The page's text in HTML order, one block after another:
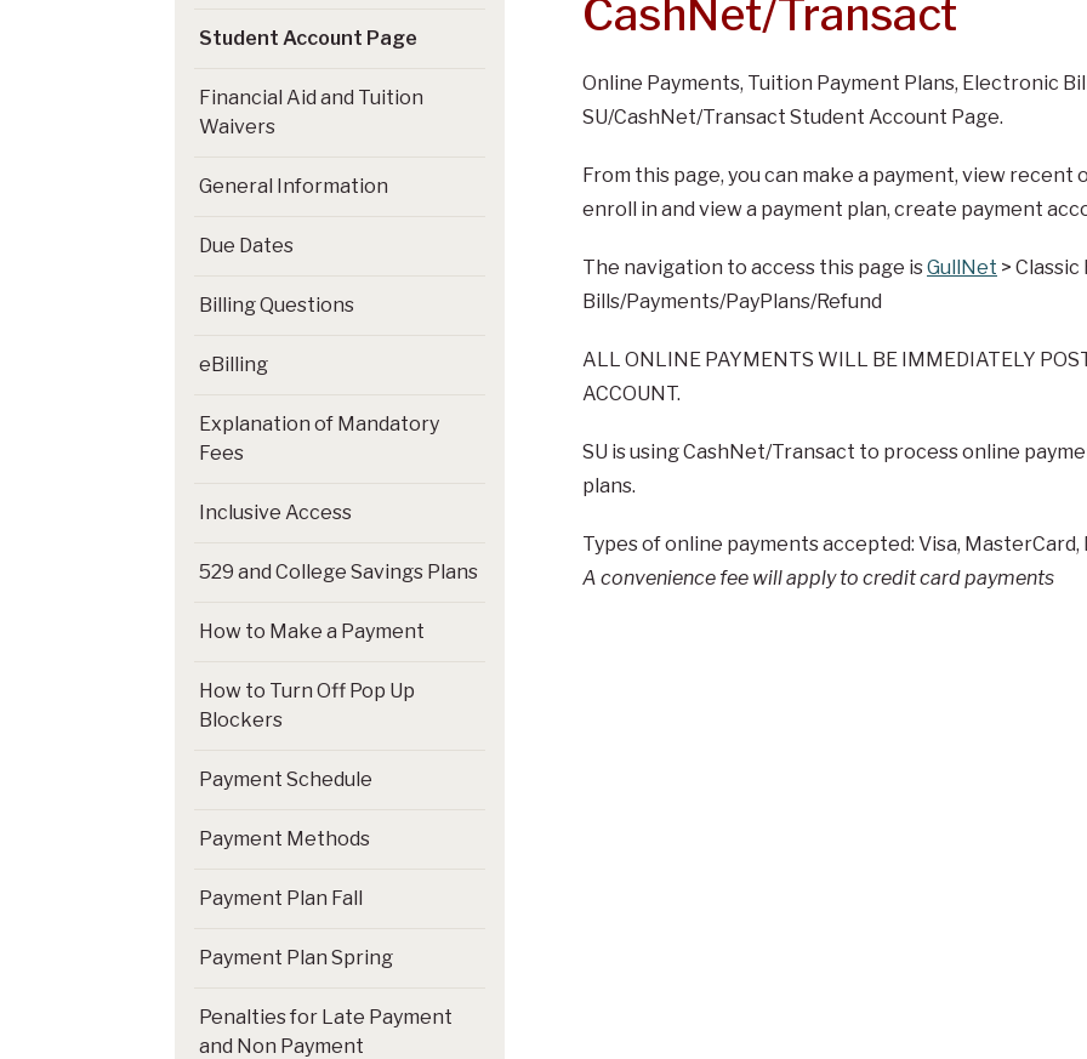
CashNet/Transact
Online Payments, Tuition Payment Plans, Electronic
SU/CashNet/Transact Student Account Page.
From this page, you can make a payment, view
enroll in and view a payment plan, create payment
The navigation to access this page isGullNet >
Bills/Payments/PayPlans/Refund
ALL ONLINE PAYMENTS WILL BE IMMEDIATELY
ACCOUNT.
SU is using CashNet/Transact to process online
plans.
Types of online payments accepted: Visa,
A convenience fee will apply to credit card payments
Student Account Page
Financial Aid and Tuition
Waivers
General Information
Due Dates
Billing Questions
eBilling
Explanation of Mandatory
Fees
Inclusive Access
529 and College Savings Plans
How to Make a Payment
How to Turn Off Pop Up
Blockers
Payment Schedule
Payment Methods
Payment Plan Fall
Payment Plan Spring
Penalties for Late Payment
and Non Payment